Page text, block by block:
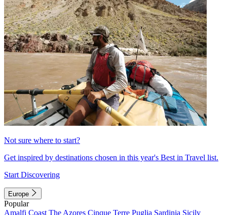
Not sure where to start?
Get inspired by destinations chosen in this year's Best in Travel list.
Start Discovering
Europe
Popular
Amalfi Coast The Azores Cinque Terre Puglia Sardinia Sicily